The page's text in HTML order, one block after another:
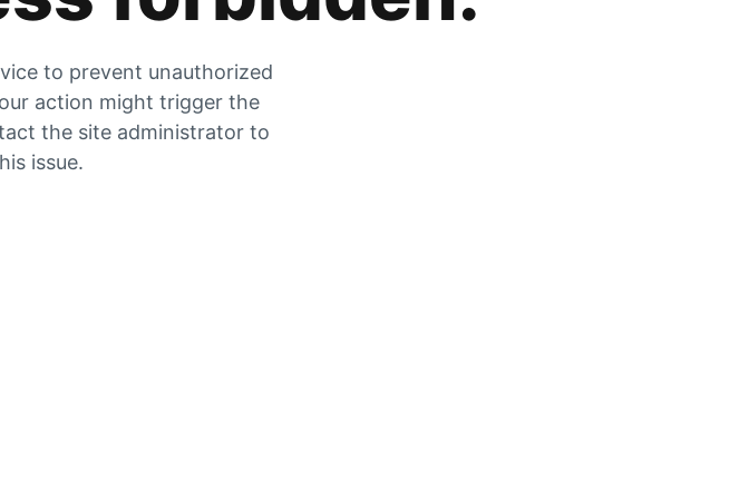
to prevent unauthorized
action might trigger the
the site administrator to
issue.